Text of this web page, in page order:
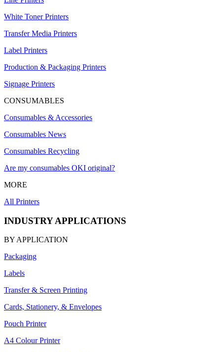
White Toner Printers
Transfer Media Printers
Label Printers
Production & Packaging Printers
Signage Printers
CONSUMABLES
Consumables & Accessories
Consumables News
Consumables Recycling
Are my consumables OKI original?
MORE
All Printers
INDUSTRY APPLICATIONS
BY APPLICATION
Packaging
Labels
Transfer & Screen Printing
Cards, Stationery, & Envelopes
Pouch Printer
A4 Colour Printer